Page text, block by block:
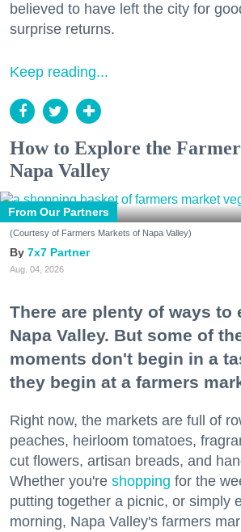
believed to have left the city for
surprise returns.
Keep reading...
How to Explore the
Napa Valley
From Our Partners
(Courtesy of Farmers Markets of Napa Valley)
7x7 Partner
Aug. 04, 2026
There are plenty of ways to
Napa Valley. But some of
moments don't begin in a
they begin at a farmers
Right now, the markets are full of
peaches, heirloom tomatoes,
cut flowers, artisan breads, and
Whether you're shopping for the
putting together a picnic, or simply
morning, Napa Valley's farmers